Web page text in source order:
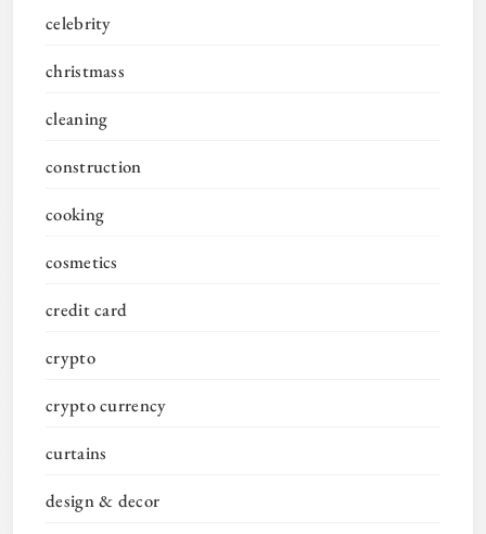
celebrity
christmass
cleaning
construction
cooking
cosmetics
credit card
crypto
crypto currency
curtains
design & decor